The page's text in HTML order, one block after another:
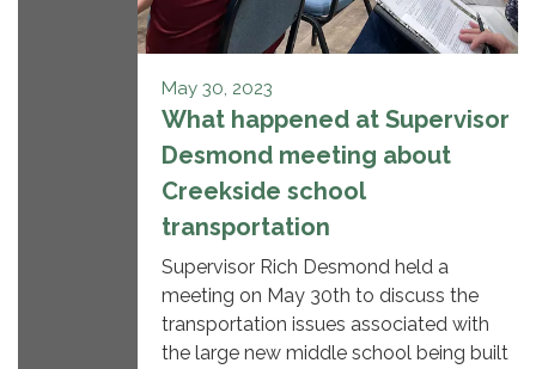
May 30, 2023
What happened at Supervisor
Desmond meeting about
Creekside school
transportation
Supervisor Rich Desmond held a
meeting on May 30th to discuss the
transportation issues associated with
the large new middle school being built